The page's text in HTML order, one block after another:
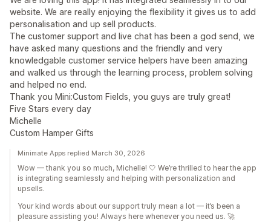
website. We are really enjoying the flexibility it gives us to add
personalisation and up sell products.
The customer support and live chat has been a god send, we
have asked many questions and the friendly and very
knowledgable customer service helpers have been amazing
and walked us through the learning process, problem solving
and helped no end.
Thank you Mini:Custom Fields, you guys are truly great!
Five Stars every day
Michelle
Custom Hamper Gifts
Minimate Apps replied March 30, 2026
Wow — thank you so much, Michelle! 🤍 We’re thrilled to hear the app
is integrating seamlessly and helping with personalization and
upsells.
Your kind words about our support truly mean a lot — it’s been a
pleasure assisting you! Always here whenever you need us. 🚀